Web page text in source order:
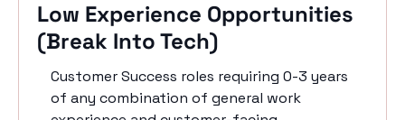
Low Experience Opportunities
(Break Into Tech)
Customer Success roles requiring 0-3 years
of any combination of general work